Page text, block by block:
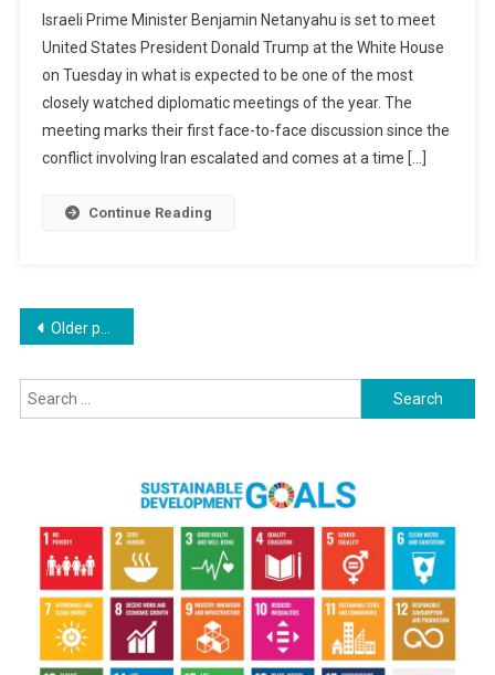
Arrives
At
White
House
For
Crucial
Israeli Prime Minister Benjamin Netanyahu is set to meet
United States President Donald Trump at the White House
on Tuesday in what is expected to be one of the most
closely watched diplomatic meetings of the year. The
meeting marks their first face-to-face discussion since the
conflict involving Iran escalated and comes at a time […]
Continue Reading
Posts
navigation
Older posts
Search
for: